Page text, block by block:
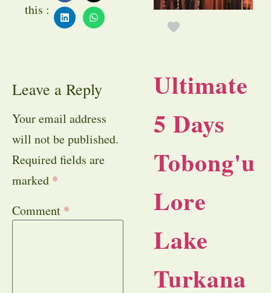
this :
Leave a Reply
Your email address
will not be published.
Required fields are
marked *
Comment *
Ultimate
5 Days
Tobong'u
Lore
Lake
Turkana